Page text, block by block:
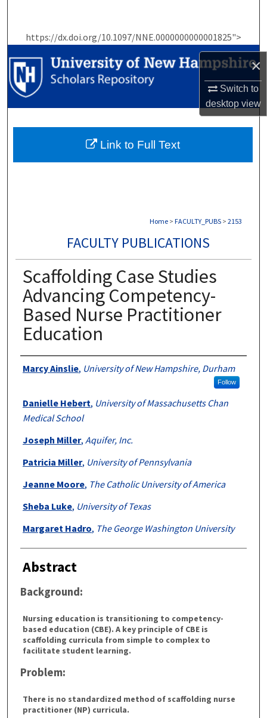
×
Switch to
desktopview
https://dx.doi.org/10.1097/NNE.0000000000001825">
Browse Collections
My Account
Home > FACULTY_PUBS > 2153
FACULTY PUBLICATIONS
Scaffolding Case Studies
Advancing Competency-
Based Nurse Practitioner
Education
Authors
Marcy Ainslie, University of New Hampshire, Durham
Follow
Danielle Hebert, University of Massachusetts Chan
Medical School
Joseph Miller, Aquifer, Inc.
Patricia Miller, University of Pennsylvania
Jeanne Moore, The Catholic University of America
Sheba Luke, University of Texas
Margaret Hadro, The George Washington University
Abstract
Background:
Nursing education is transitioning to competency-
based education (CBE). A key principle of CBE is
scaffolding curricula from simple to complex to
facilitate student learning.
Problem:
There is no standardized method of scaffolding nurse
practitioner (NP) curricula.
Link to Full Text